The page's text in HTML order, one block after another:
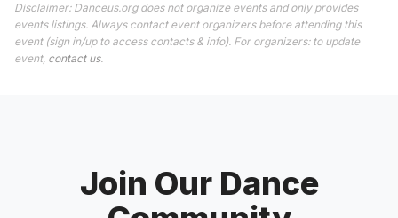
Disclaimer: Danceus.org does not organize events and only provides
events listings. Always contact event organizers before attending this
event (sign in/up to access contacts & info). For organizers: to update
event, contact us.
Join Our Dance